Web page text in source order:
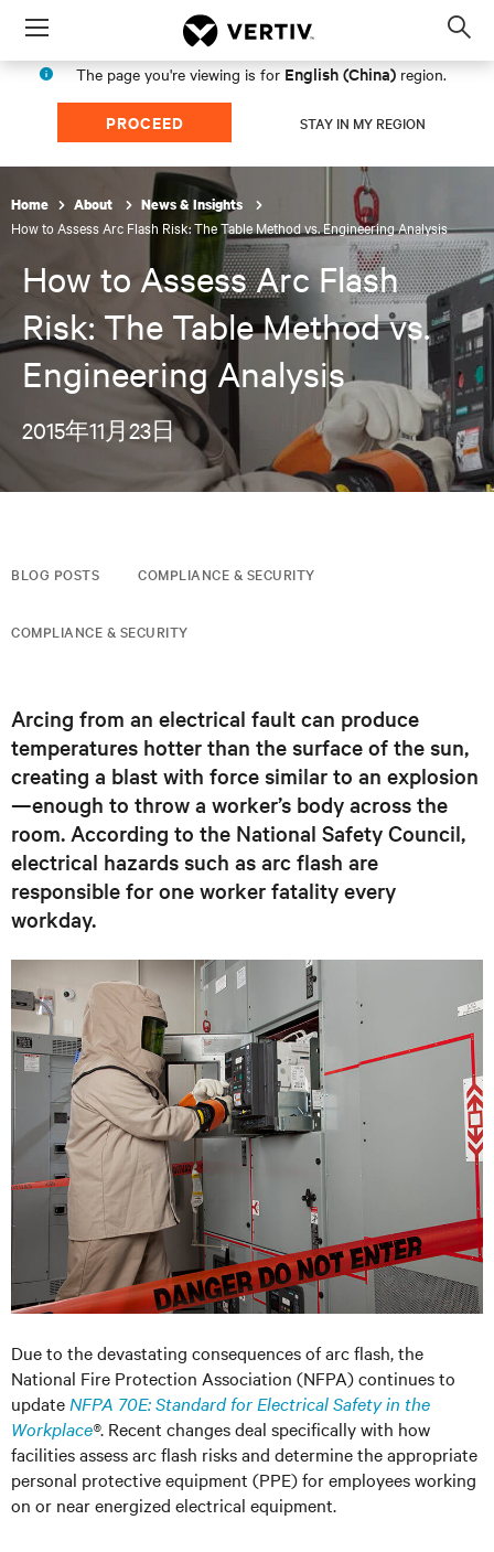
Menu
The page you're viewing is for English (China) region.
PROCEED STAY IN MY REGION
Home About News & Insights
How to Assess Arc Flash Risk: The Table Method vs. Engineering Analysis
How to Assess Arc Flash
Risk: The Table Method vs.
Engineering Analysis
2015年11月23日
BLOG POSTS COMPLIANCE & SECURITY
COMPLIANCE & SECURITY
Arcing from an electrical fault can produce
temperatures hotter than the surface of the sun,
creating a blast with force similar to an explosion
—enough to throw a worker’s body across the
room. According to the National Safety Council,
electrical hazards such as arc flash are
responsible for one worker fatality every
workday.
Due to the devastating consequences of arc flash, the
National Fire Protection Association (NFPA) continues to
update NFPA 70E: Standard for Electrical Safety in the
Workplace®. Recent changes deal specifically with how
facilities assess arc flash risks and determine the appropriate
personal protective equipment (PPE) for employees working
on or near energized electrical equipment.